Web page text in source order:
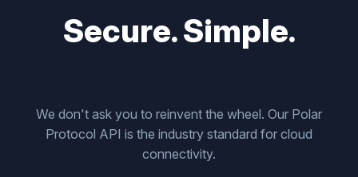
Secure. Simple.
We don't ask you to reinvent the wheel. Our Polar
Protocol API is the industry standard for cloud
connectivity.